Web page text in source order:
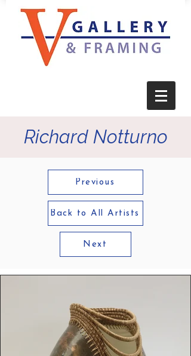
Richard Notturno
Previous
Back to All Artists
Next